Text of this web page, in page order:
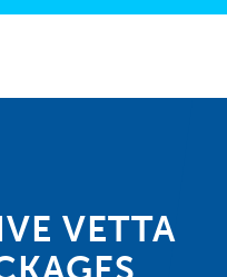
VETTA